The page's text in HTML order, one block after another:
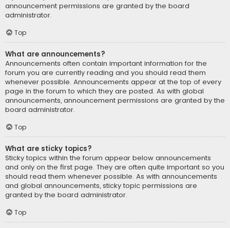
announcement permissions are granted by the board
administrator.
Top
What are announcements?
Announcements often contain important information for the
forum you are currently reading and you should read them
whenever possible. Announcements appear at the top of every
page in the forum to which they are posted. As with global
announcements, announcement permissions are granted by the
board administrator.
Top
What are sticky topics?
Sticky topics within the forum appear below announcements
and only on the first page. They are often quite important so you
should read them whenever possible. As with announcements
and global announcements, sticky topic permissions are
granted by the board administrator.
Top